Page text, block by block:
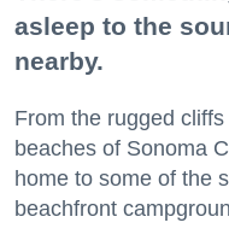
asleep to the
nearby.
From the rugged
beaches of Sonoma
home to some of the
beachfront